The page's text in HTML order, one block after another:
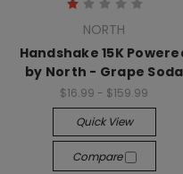
NORTH
Handshake 15K
by North - Grape Soda
$16.99 - $159.99
Quick View
Compare